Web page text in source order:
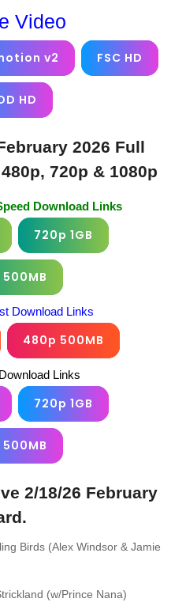
Video
v2 FSC HD
HD
2026 Full
720p & 1080p
Download Links
720p 1GB
Download Links
480p 500MB
Links
720p 1GB
2/18/26 February
Birds (Alex Windsor & Jamie
(w/Prince Nana)